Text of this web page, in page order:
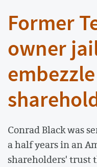
Former
owner
Conrad Black was
a half years in an
shareholders' trust